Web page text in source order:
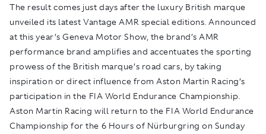
The result comes just days after the luxury British marque
unveiled its latest Vantage AMR special editions. Announced
at this year’s Geneva Motor Show, the brand’s AMR
performance brand amplifies and accentuates the sporting
prowess of the British marque’s road cars, by taking
inspiration or direct influence from Aston Martin Racing’s
participation in the FIA World Endurance Championship.
Aston Martin Racing will return to the FIA World Endurance
Championship for the 6 Hours of Nürburgring on Sunday